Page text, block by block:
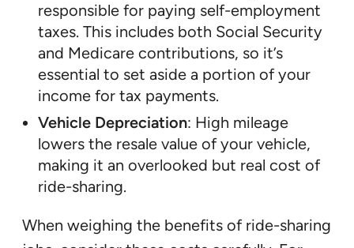
responsible for paying self-employment
taxes. This includes both Social Security
and Medicare contributions, so it’s
essential to set aside a portion of your
income for tax payments.
Vehicle Depreciation: High mileage
lowers the resale value of your vehicle,
making it an overlooked but real cost of
ride-sharing.
When weighing the benefits of ride-sharing